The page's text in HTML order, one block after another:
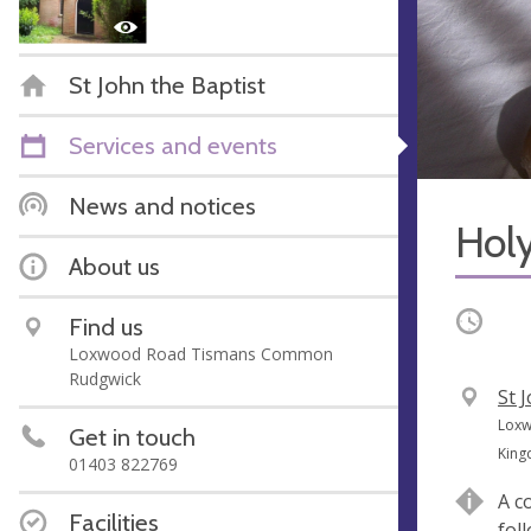
St John the Baptist
Services and events
News and notices
About us
Find us
Loxwood Road Tismans Common
Rudgwick
Get in touch
01403 822769
Facilities
Occurring
V
e
n
e
St
A
d
r
A